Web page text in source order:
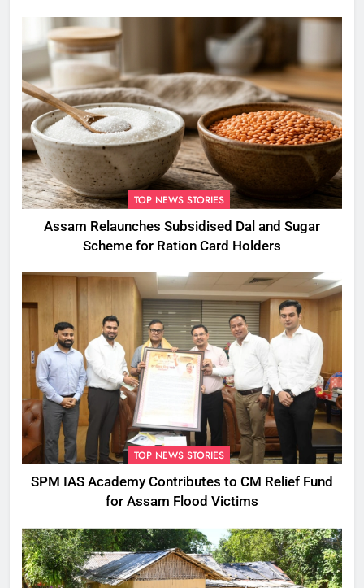
TOP NEWS STORIES
Assam Relaunches Subsidised Dal and Sugar
Scheme for Ration Card Holders
TOP NEWS STORIES
SPM IAS Academy Contributes to CM Relief Fund
for Assam Flood Victims